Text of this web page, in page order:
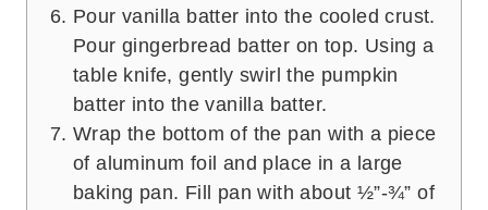
Pour vanilla batter into the cooled crust.
Pour gingerbread batter on top. Using a
table knife, gently swirl the pumpkin
batter into the vanilla batter.
Wrap the bottom of the pan with a piece
of aluminum foil and place in a large
baking pan. Fill pan with about ½”-¾” of